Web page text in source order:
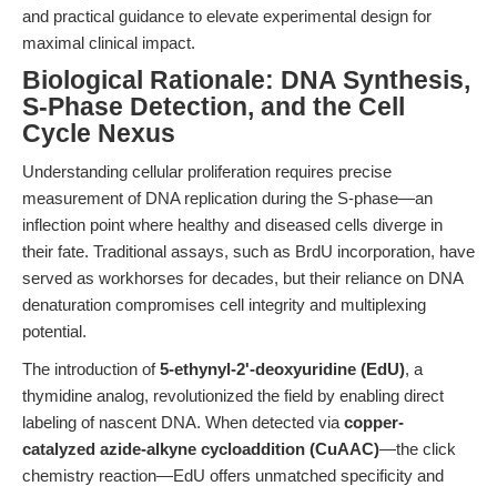
and practical guidance to elevate experimental design for
maximal clinical impact.
Biological Rationale: DNA Synthesis,
S-Phase Detection, and the Cell
Cycle Nexus
Understanding cellular proliferation requires precise
measurement of DNA replication during the S-phase—an
inflection point where healthy and diseased cells diverge in
their fate. Traditional assays, such as BrdU incorporation, have
served as workhorses for decades, but their reliance on DNA
denaturation compromises cell integrity and multiplexing
potential.
The introduction of5-ethynyl-2'-deoxyuridine (EdU), a
thymidine analog, revolutionized the field by enabling direct
labeling of nascent DNA. When detected via copper-
catalyzed azide-alkyne cycloaddition (CuAAC)—the click
chemistry reaction—EdU offers unmatched specificity and